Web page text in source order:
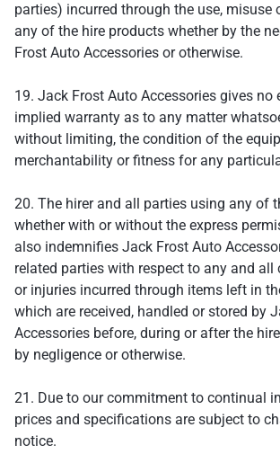
parties) incurred through the use, misuse
any of the hire products whether by the
Frost Auto Accessories or otherwise.
19. Jack Frost Auto Accessories gives no
implied warranty as to any matter
without limiting, the condition of the
merchantability or fitness for any
20. The hirer and all parties using any of
whether with or without the express
also indemnifies Jack Frost Auto
related parties with respect to any and all
or injuries incurred through items left in
which are received, handled or stored by
Accessories before, during or after the
by negligence or otherwise.
21. Due to our commitment to continual
prices and specifications are subject to
notice.